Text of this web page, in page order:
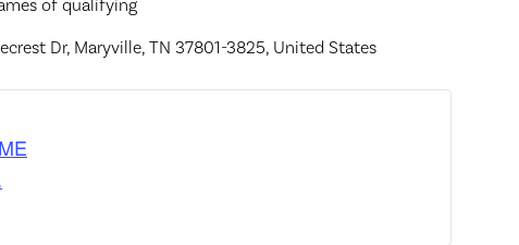
of qualifying
Dr, Maryville, TN 37801-3825, United States